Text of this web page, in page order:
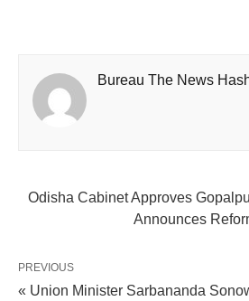
Bureau The News
Odisha Cabinet Approves
Announces
PREVIOUS
« Union Minister Sarbananda